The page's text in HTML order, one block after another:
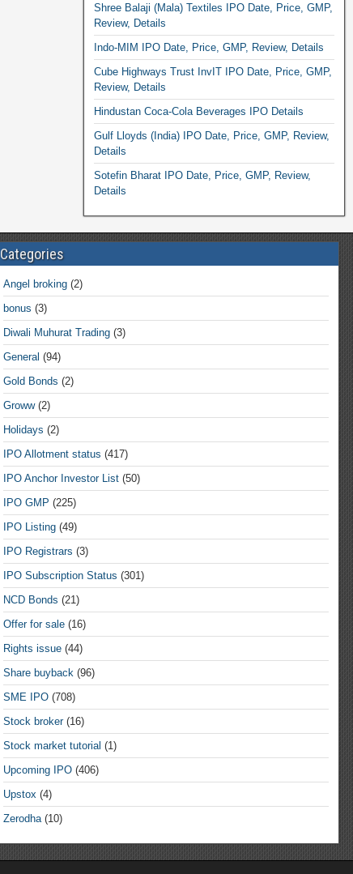
Shree Balaji (Mala) Textiles IPO Date, Price, GMP,
Review, Details
Indo-MIM IPO Date, Price, GMP, Review, Details
Cube Highways Trust InvIT IPO Date, Price, GMP,
Review, Details
Hindustan Coca-Cola Beverages IPO Details
Gulf Lloyds (India) IPO Date, Price, GMP, Review,
Details
Sotefin Bharat IPO Date, Price, GMP, Review,
Details
Categories
Angel broking(2)
bonus (3)
Diwali Muhurat Trading(3)
General (94)
Gold Bonds (2)
Groww(2)
Holidays (2)
IPO Allotment status (417)
IPO Anchor Investor List(50)
IPO GMP (225)
IPO Listing(49)
IPO Registrars (3)
IPO Subscription Status (301)
NCD Bonds (21)
Offer for sale(16)
Rights issue(44)
Share buyback(96)
SME IPO(708)
Stock broker(16)
Stock market tutorial (1)
Upcoming IPO(406)
Upstox (4)
Zerodha(10)